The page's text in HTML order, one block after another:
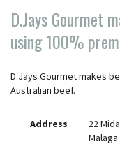
D.Jays Gourmet
using 100%
D.Jays Gourmet makes
Australian beef.
Address
22
Malaga